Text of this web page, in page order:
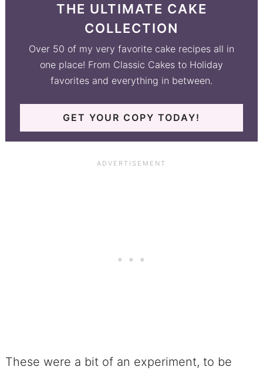
THE ULTIMATE CAKE
COLLECTION
Over 50 of my very favorite cake recipes all in
one place! From Classic Cakes to Holiday
favorites and everything in between.
GET YOUR COPY TODAY!
These were a bit of an experiment, to be